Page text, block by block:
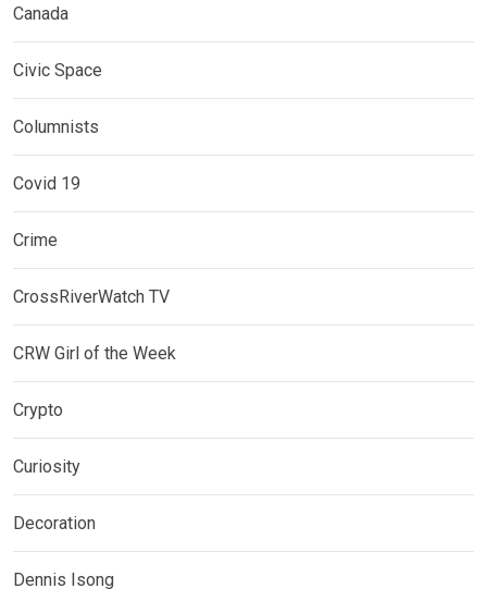
Canada
Civic Space
Columnists
Covid 19
Crime
CrossRiverWatch TV
CRW Girl of the Week
Crypto
Curiosity
Decoration
Dennis Isong